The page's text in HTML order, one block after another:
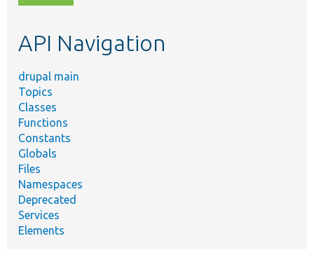
topic,
API Navigation
drupal main
Topics
Classes
Functions
Constants
Globals
Files
Namespaces
Deprecated
Services
Elements